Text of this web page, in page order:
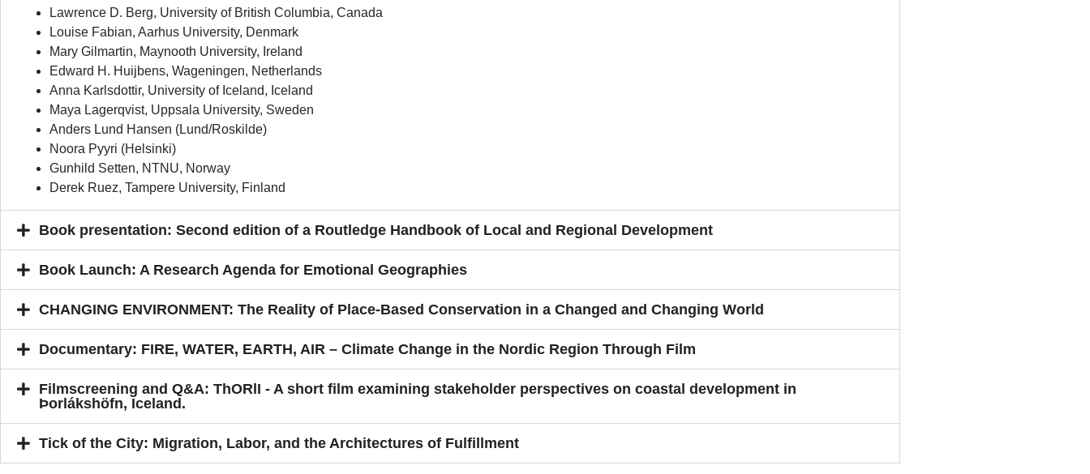
Lawrence D. Berg, University of British Columbia, Canada
Louise Fabian, Aarhus University, Denmark
Mary Gilmartin, Maynooth University, Ireland
Edward H. Huijbens, Wageningen, Netherlands
Anna Karlsdottir, University of Iceland, Iceland
Maya Lagerqvist, Uppsala University, Sweden
Anders Lund Hansen (Lund/Roskilde)
Noora Pyyri (Helsinki)
Gunhild Setten, NTNU, Norway
Derek Ruez, Tampere University, Finland
Book presentation: Second edition of a Routledge Handbook of Local and Regional Development
Book Launch: A Research Agenda for Emotional Geographies
CHANGING ENVIRONMENT: The Reality of Place-Based Conservation in a Changed and Changing World
Documentary: FIRE, WATER, EARTH, AIR – Climate Change in the Nordic Region Through Film
Filmscreening and Q&A: ThORlI - A short film examining stakeholder perspectives on coastal development in
Þorlákshöfn, Iceland.
Tick of the City: Migration, Labor, and the Architectures of Fulfillment